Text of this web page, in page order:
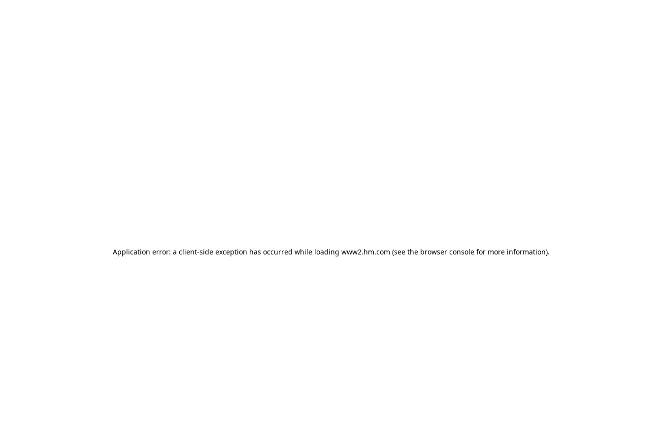
Application error: a client-side exception has occurred while loading www2.hm.com (see the browser console for more information).